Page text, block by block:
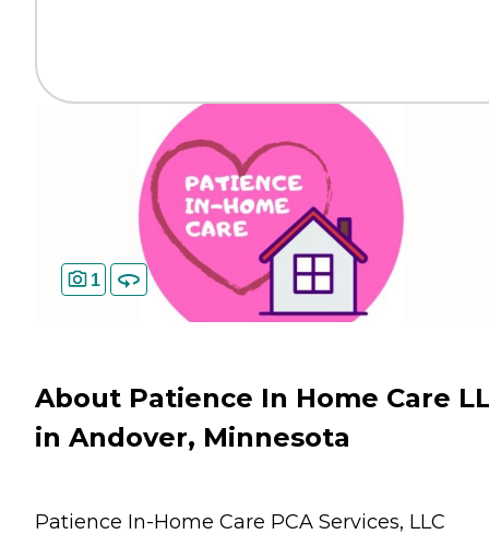
1
About Patience In Home Care
in Andover, Minnesota
Patience In-Home Care PCA Services, LLC